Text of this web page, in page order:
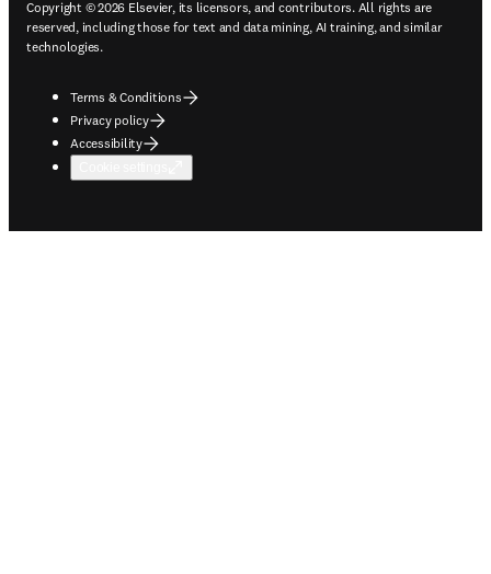
Copyright © 2026 Elsevier, its licensors, and contributors. All rights are
reserved, including those for text and data mining, AI training, and similar
technologies.
Terms & Conditions
Privacy policy
Accessibility